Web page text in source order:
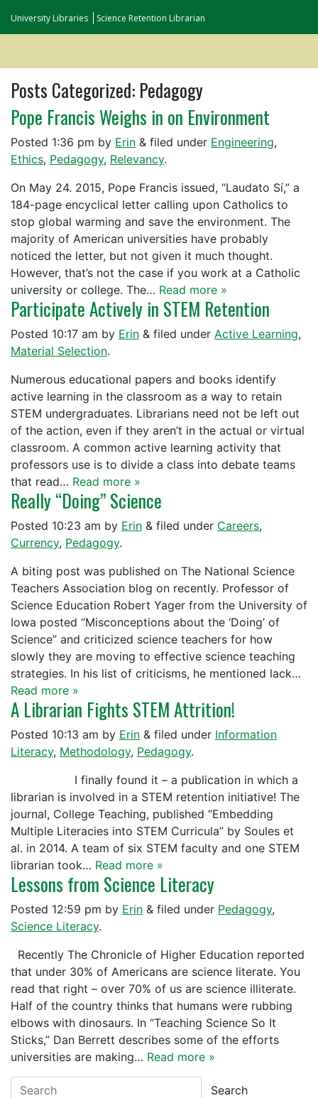
University Libraries Science Retention Librarian
Posts Categorized: Pedagogy
Pope Francis Weighs in on Environment
Posted 1:36 pm by Erin & filed under Engineering,
Ethics, Pedagogy, Relevancy.
On May 24. 2015, Pope Francis issued, “Laudato Sí,” a
184-page encyclical letter calling upon Catholics to
stop global warming and save the environment. The
majority of American universities have probably
noticed the letter, but not given it much thought.
However, that’s not the case if you work at a Catholic
university or college. The… Read more »
Participate Actively in STEM Retention
Posted 10:17 am by Erin & filed under Active Learning,
Material Selection.
Numerous educational papers and books identify
active learning in the classroom as a way to retain
STEM undergraduates. Librarians need not be left out
of the action, even if they aren’t in the actual or virtual
classroom. A common active learning activity that
professors use is to divide a class into debate teams
that read… Read more »
Really “Doing” Science
Posted 10:23 am by Erin & filed under Careers,
Currency, Pedagogy.
A biting post was published on The National Science
Teachers Association blog on recently. Professor of
Science Education Robert Yager from the University of
Iowa posted “Misconceptions about the ‘Doing’ of
Science” and criticized science teachers for how
slowly they are moving to effective science teaching
strategies. In his list of criticisms, he mentioned lack…
Read more »
A Librarian Fights STEM Attrition!
Posted 10:13 am by Erin & filed under Information
Literacy, Methodology, Pedagogy.
I finally found it – a publication in which a
librarian is involved in a STEM retention initiative! The
journal, College Teaching, published “Embedding
Multiple Literacies into STEM Curricula” by Soules et
al. in 2014. A team of six STEM faculty and one STEM
librarian took… Read more »
Lessons from Science Literacy
Posted 12:59 pm by Erin & filed under Pedagogy,
Science Literacy.
Recently The Chronicle of Higher Education reported
that under 30% of Americans are science literate. You
read that right – over 70% of us are science illiterate.
Half of the country thinks that humans were rubbing
elbows with dinosaurs. In “Teaching Science So It
Sticks,” Dan Berrett describes some of the efforts
universities are making… Read more »
Search